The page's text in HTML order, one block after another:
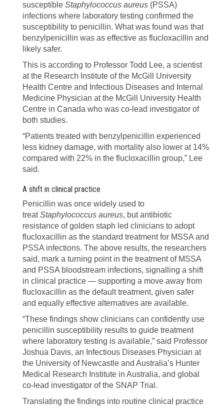
susceptible Staphylococcus aureus (PSSA)
infections where laboratory testing confirmed the
susceptibility to penicillin. What was found was that
benzylpenicillin was as effective as flucloxacillin and
likely safer.
This is according to Professor Todd Lee, a scientist
at the Research Institute of the McGill University
Health Centre and Infectious Diseases and Internal
Medicine Physician at the McGill University Health
Centre in Canada who was co-lead investigator of
both studies.
“Patients treated with benzylpenicillin experienced
less kidney damage, with mortality also lower at 14%
compared with 22% in the flucloxacillin group,” Lee
said.
A shift in clinical practice
Penicillin was once widely used to
treatStaphylococcus aureus, but antibiotic
resistance of golden staph led clinicians to adopt
flucloxacillin as the standard treatment for MSSA and
PSSA infections. The above results, the researchers
said, mark a turning point in the treatment of MSSA
and PSSA bloodstream infections, signalling a shift
in clinical practice — supporting a move away from
flucloxacillin as the default treatment, given safer
and equally effective alternatives are available.
“These findings show clinicians can confidently use
penicillin susceptibility results to guide treatment
where laboratory testing is available,” said Professor
Joshua Davis, an Infectious Diseases Physician at
the University of Newcastle and Australia’s Hunter
Medical Research Institute in Australia, and global
co-lead investigator of the SNAP Trial.
Translating the findings into routine clinical practice